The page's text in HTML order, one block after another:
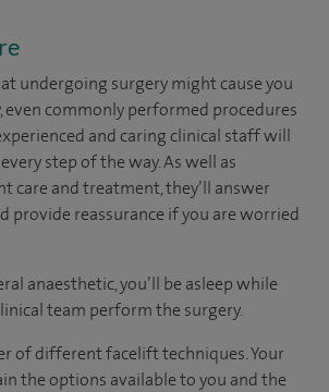
undergoing surgery might cause you
even commonly performed procedures
and caring clinical staff will
step of the way. As well as
care and treatment, they’ll answer
provide reassurance if you are worried
anaesthetic, you’ll be asleep while
team perform the surgery.
of different facelift techniques. Your
the options available to you and the